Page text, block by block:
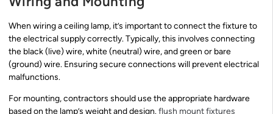
When wiring a ceiling lamp, it’s important to connect the fixture to
the electrical supply correctly. Typically, this involves connecting
the black (live) wire, white (neutral) wire, and green or bare
(ground) wire. Ensuring secure connections will prevent electrical
malfunctions.
For mounting, contractors should use the appropriate hardware
based on the lamp’s weight and design.flush mount fixtures